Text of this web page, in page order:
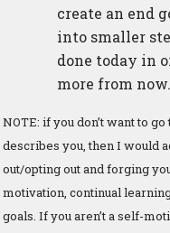
create an end
into smaller
done today in
more from now.
NOTE: if you don’t want to
describes you, then I would
out/opting out and forging
motivation, continual
goals. If you aren’t a self-